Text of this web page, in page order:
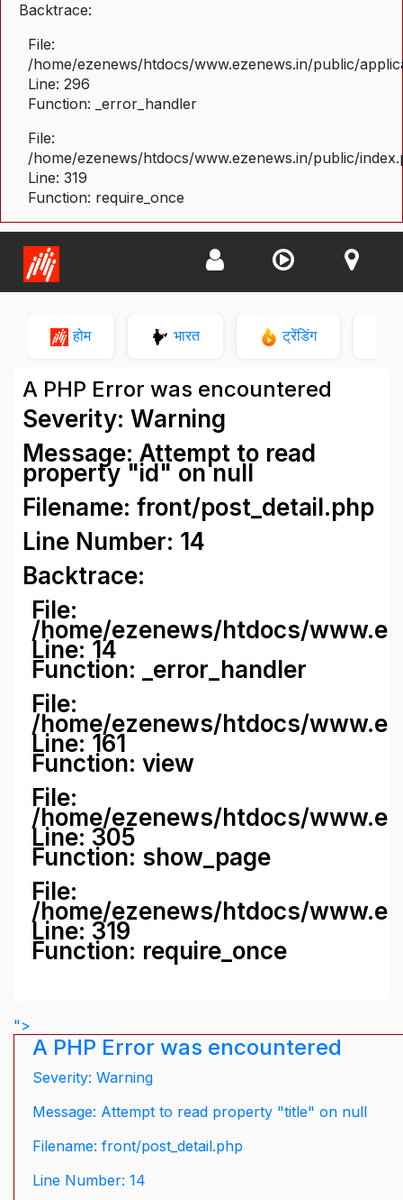
Backtrace:
File:
/home/ezenews/htdocs/www.ezenews.in/public/
Line: 296
Function: _error_handler
File:
/home/ezenews/htdocs/www.ezenews.in/public/
Line: 319
Function: require_once
होम भारत ट्रेंडिंग
A PHP Error was encountered
Severity: Warning
Message: Attempt to read
property "id" on null
Filename: front/post_detail.php
Line Number: 14
Backtrace:
File:
/home/ezenews/htdocs/
Line: 14
Function: _error_handler
File:
/home/ezenews/htdocs/
Line: 161
Function: view
File:
/home/ezenews/htdocs/
Line: 305
Function: show_page
File:
/home/ezenews/htdocs/
Line: 319
Function: require_once
">
A PHP Error was encountered
Severity: Warning
Message: Attempt to read property "title" on null
Filename: front/post_detail.php
Line Number: 14